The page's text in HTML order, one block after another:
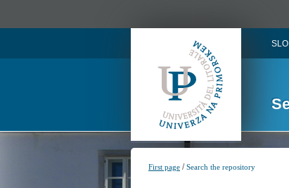
SLO
First page /Search the repository